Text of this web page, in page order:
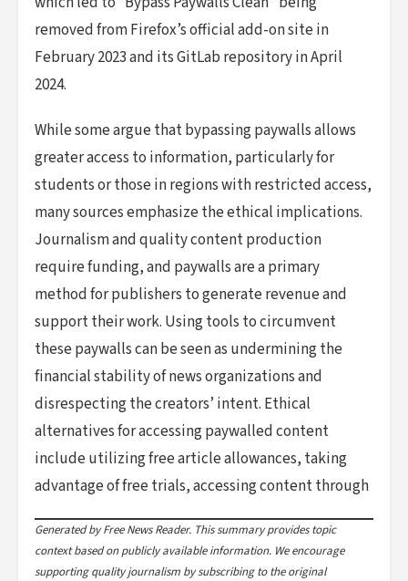
removed from Firefox’s official add-on site in
February 2023 and its GitLab repository in April
2024.
While some argue that bypassing paywalls allows
greater access to information, particularly for
students or those in regions with restricted access,
many sources emphasize the ethical implications.
Journalism and quality content production
require funding, and paywalls are a primary
method for publishers to generate revenue and
support their work. Using tools to circumvent
these paywalls can be seen as undermining the
financial stability of news organizations and
disrespecting the creators’ intent. Ethical
alternatives for accessing paywalled content
include utilizing free article allowances, taking
advantage of free trials, accessing content through
Generated by Free News Reader. This summary provides topic
context based on publicly available information. We encourage
supporting quality journalism by subscribing to the original